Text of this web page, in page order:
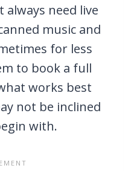
always need live
music and
for less
to book a full
works best
not be inclined
with.